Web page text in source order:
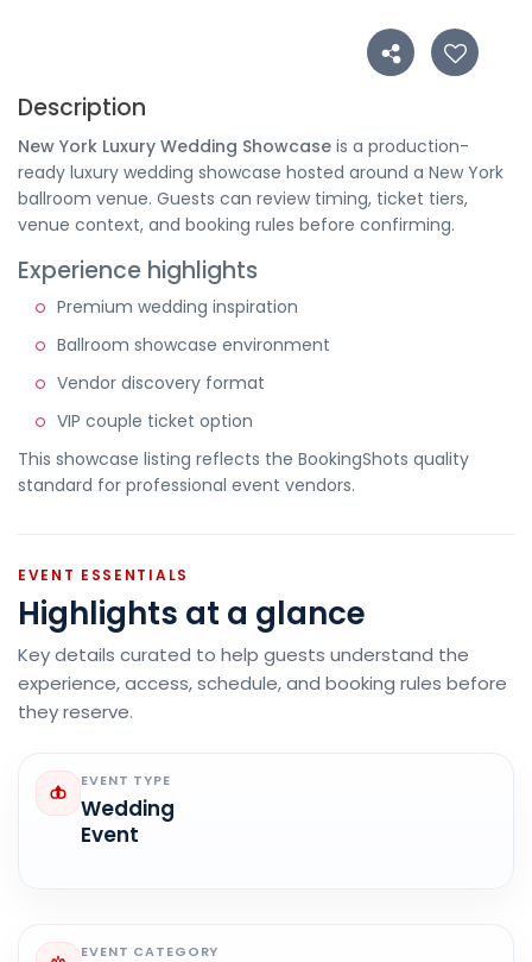
Description
New York Luxury Wedding Showcase is a production-
ready luxury wedding showcase hosted around a New York
ballroom venue. Guests can review timing, ticket tiers,
venue context, and booking rules before confirming.
Experience highlights
Premium wedding inspiration
Ballroom showcase environment
Vendor discovery format
VIP couple ticket option
This showcase listing reflects the BookingShots quality
standard for professional event vendors.
EVENT ESSENTIALS
Highlights at a glance
Key details curated to help guests understand the
experience, access, schedule, and booking rules before
they reserve.
EVENT TYPE
Wedding
Event
EVENT CATEGORY